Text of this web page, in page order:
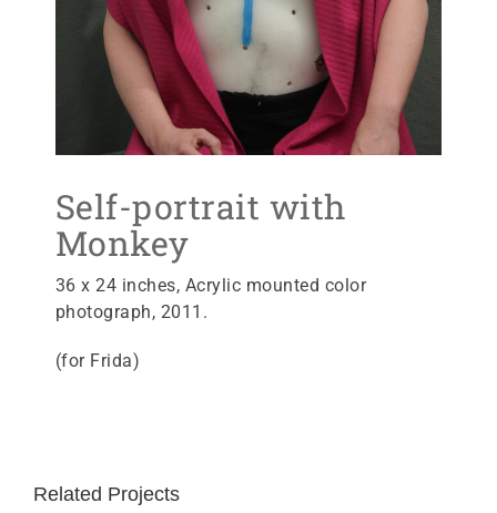
Self-portrait with
Monkey
36 x 24 inches, Acrylic mounted color
photograph, 2011.
(for Frida)
Related Projects